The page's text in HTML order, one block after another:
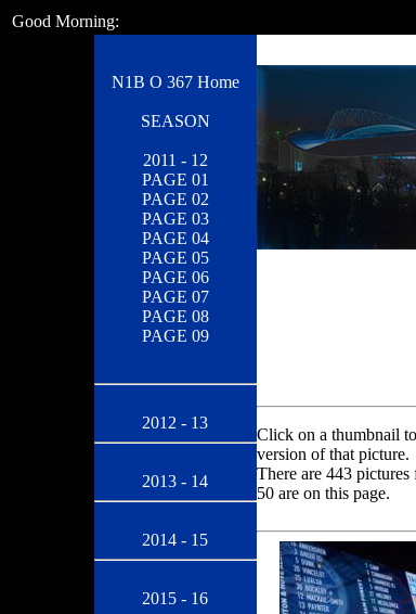
Good Morning:
N1B O 367 Home
SEASON
2011 - 12
PAGE 01
PAGE 02
PAGE 03
PAGE 04
PAGE 05
PAGE 06
PAGE 07
PAGE 08
PAGE 09
2012 - 13
2013 - 14
2014 - 15
2015 - 16
Click on a thumbnail
version of that picture.
There are 443 pictures
50 are on this page.